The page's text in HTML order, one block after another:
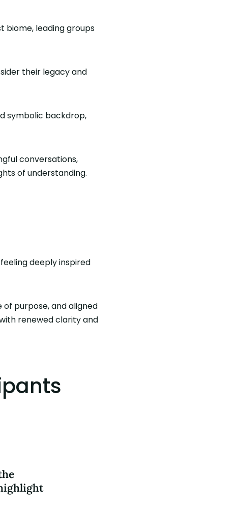
biome, leading groups
their legacy and
symbolic backdrop,
conversations,
of understanding.
deeply inspired
purpose, and aligned
renewed clarity and